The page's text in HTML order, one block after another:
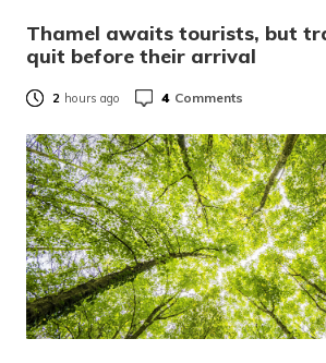
Thamel awaits tourists, but
quit before their arrival
2 hours ago 4 Comments